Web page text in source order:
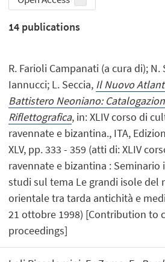
14 publications
R. Farioli Campanati (a cura di);
Iannucci; L. Seccia, Il Nuovo
Battistero Neoniano:
Riflettografica, in: XLIV corso di
ravennate e bizantina., ITA,
XLV, pp. 333 - 359 (atti di: XLIV
ravennate e bizantina :
studi sul tema Le grandi isole del
orientale tra tarda antichità e
21 ottobre 1998) [Contribution to
proceedings]